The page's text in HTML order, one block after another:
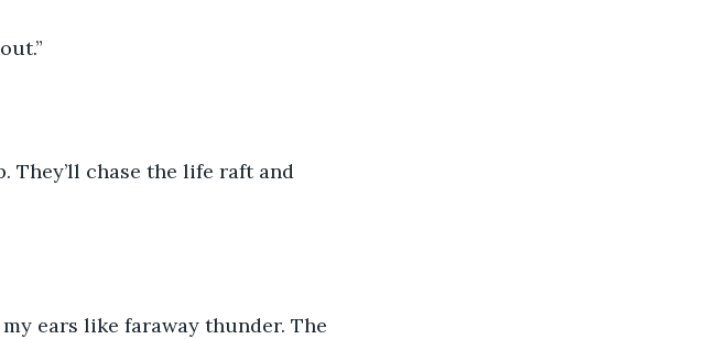
They’ll chase the life raft and
ears like faraway thunder. The